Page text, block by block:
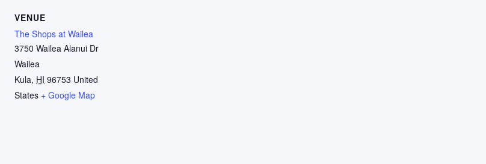
VENUE
The Shops at Wailea
3750 Wailea Alanui Dr
Wailea
Kula, HI 96753 United
States + Google Map